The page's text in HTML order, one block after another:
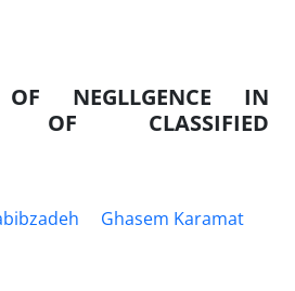
NEGLLGENCE IN
OF CLASSIFIED
Ghasem Karamat